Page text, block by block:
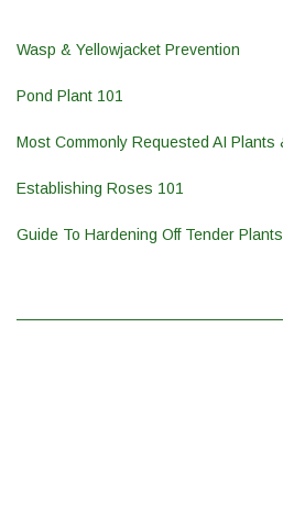
Wasp & Yellowjacket Prevention
Pond Plant 101
Most Commonly Requested AI Plants
Establishing Roses 101
Guide To Hardening Off Tender Plants